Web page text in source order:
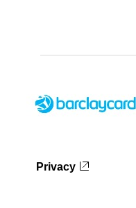
Privacy